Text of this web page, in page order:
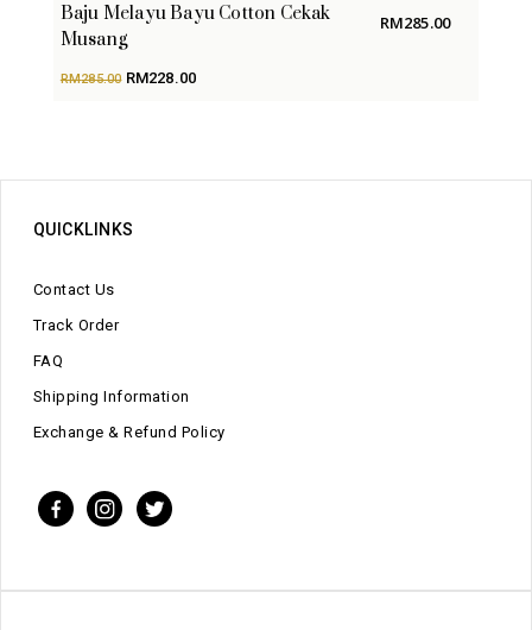
Baju Melayu Bayu Cotton Cekak
Musang
RM285.00 Original
RM228.00Current
RM285.00
QUICKLINKS
Contact Us
Track Order
FAQ
Shipping Information
Exchange & Refund Policy